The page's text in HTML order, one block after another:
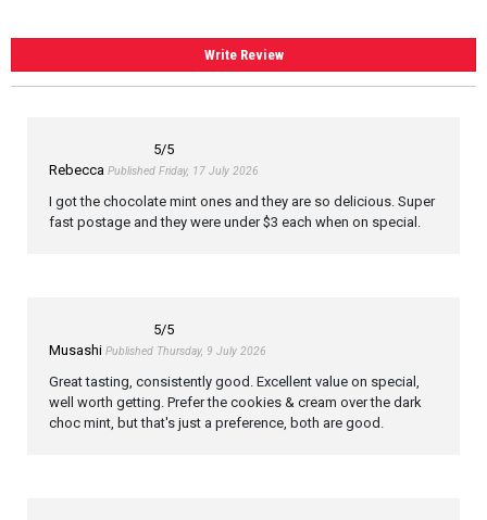
Write Review
5/5
Rebecca Published Friday, 17 July 2026
I got the chocolate mint ones and they are so delicious. Super
fast postage and they were under $3 each when on special.
5/5
Musashi Published Thursday, 9 July 2026
Great tasting, consistently good. Excellent value on special,
well worth getting. Prefer the cookies & cream over the dark
choc mint, but that's just a preference, both are good.